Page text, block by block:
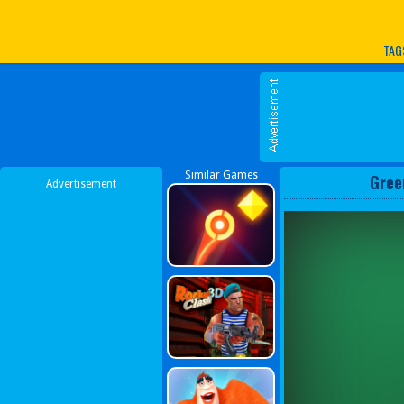
Advertisement
Similar Games